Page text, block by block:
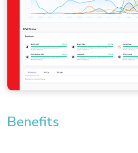
Benefits